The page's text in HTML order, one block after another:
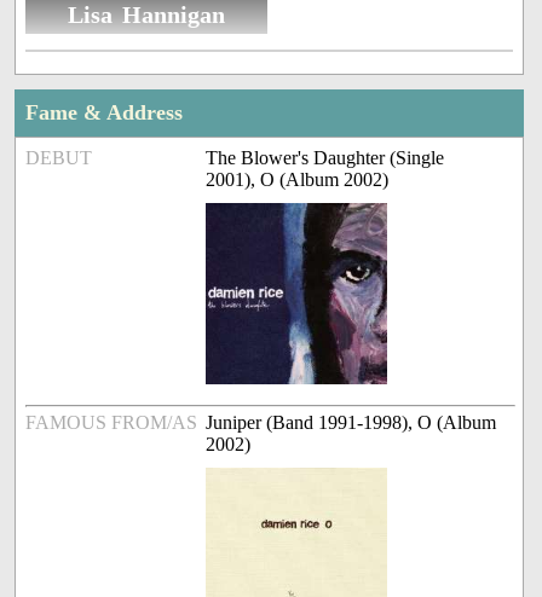
Lisa Hannigan
Fame & Address
DEBUT
The Blower's Daughter (Single
2001), O (Album 2002)
FAMOUS FROM/AS Juniper (Band 1991-1998), O (Album
2002)